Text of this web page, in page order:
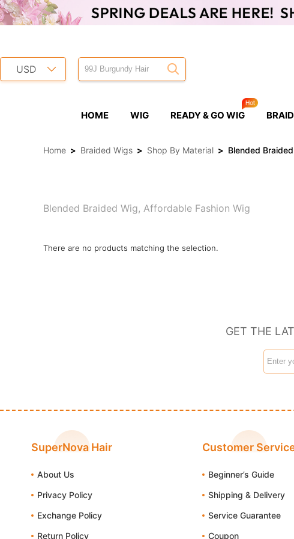
USD
HOME WIG READY & GO WIG
Home > Braided Wigs > Shop By Material > Blended
Blended Braided Wig, Affordable Fashion Wig
There are no products matching the selection.
GET THE
SuperNova Hair
About Us
Privacy Policy
Exchange Policy
Return Policy
Customer
Beginner’s Guide
Shipping & Delivery
Service Guarantee
Coupon